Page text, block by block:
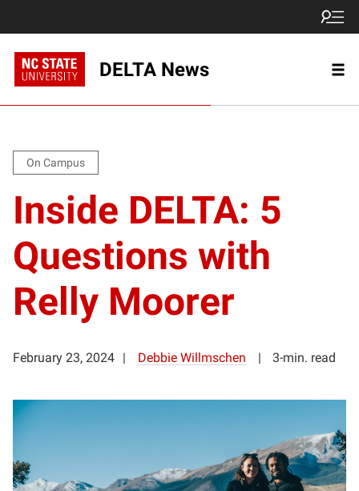
DELTA News
On Campus
Inside DELTA: 5
Questions with
Relly Moorer
February 23, 2024 Debbie Willmschen 3-min. read